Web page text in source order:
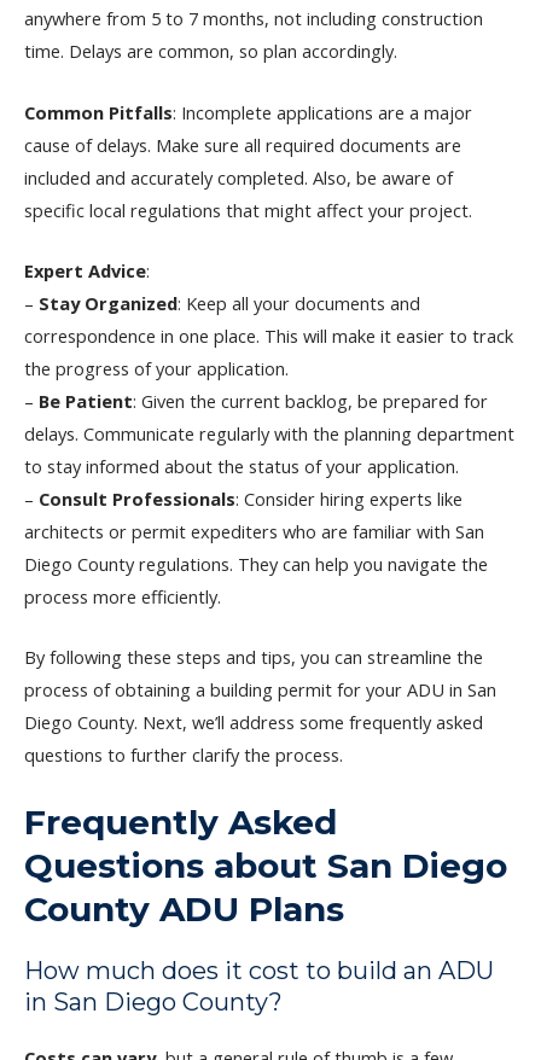
anywhere from 5 to 7 months, not including construction
time. Delays are common, so plan accordingly.
Common Pitfalls: Incomplete applications are a major
cause of delays. Make sure all required documents are
included and accurately completed. Also, be aware of
specific local regulations that might affect your project.
Expert Advice:
– Stay Organized: Keep all your documents and
correspondence in one place. This will make it easier to track
the progress of your application.
– Be Patient: Given the current backlog, be prepared for
delays. Communicate regularly with the planning department
to stay informed about the status of your application.
– Consult Professionals: Consider hiring experts like
architects or permit expediters who are familiar with San
Diego County regulations. They can help you navigate the
process more efficiently.
By following these steps and tips, you can streamline the
process of obtaining a building permit for your ADU in San
Diego County. Next, we’ll address some frequently asked
questions to further clarify the process.
Frequently Asked
Questions about San Diego
County ADU Plans
How much does it cost to build an ADU
in San Diego County?